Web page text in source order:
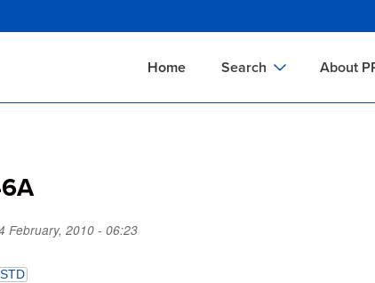
to
Home Search About
February, 2010 - 06:23